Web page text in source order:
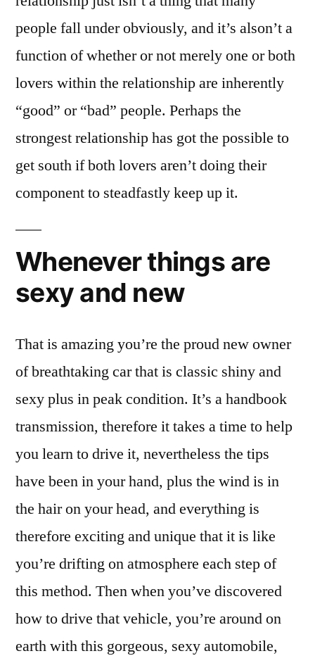
people fall under obviously, and it’s alson’t a
function of whether or not merely one or both
lovers within the relationship are inherently
“good” or “bad” people. Perhaps the
strongest relationship has got the possible to
get south if both lovers aren’t doing their
component to steadfastly keep up it.
Whenever things are
sexy and new
That is amazing you’re the proud new owner
of breathtaking car that is classic shiny and
sexy plus in peak condition. It’s a handbook
transmission, therefore it takes a time to help
you learn to drive it, nevertheless the tips
have been in your hand, plus the wind is in
the hair on your head, and everything is
therefore exciting and unique that it is like
you’re drifting on atmosphere each step of
this method. Then when you’ve discovered
how to drive that vehicle, you’re around on
earth with this gorgeous, sexy automobile,